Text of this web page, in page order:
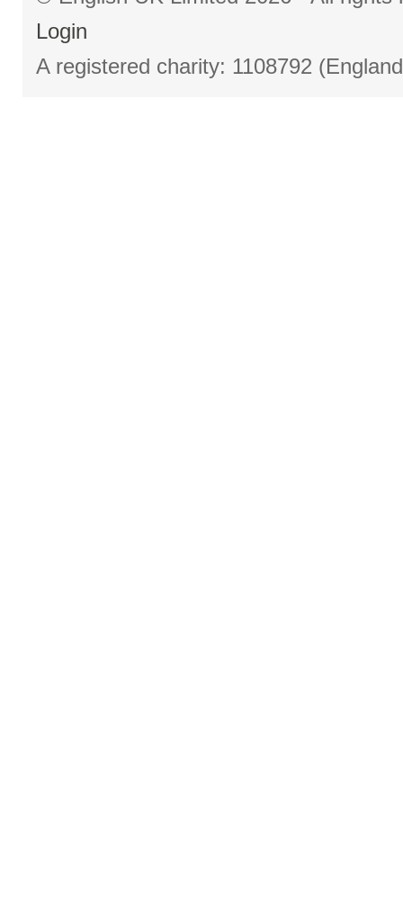
Login
A registered charity: 1108792